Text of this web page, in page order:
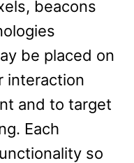
beacons
be placed on
interaction
and to target
Each
so